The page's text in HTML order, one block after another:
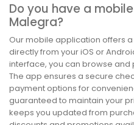
Do you have a
Malegra?
Our mobile application offers
directly from your iOS or
interface, you can browse and
The app ensures a secure
payment options for
guaranteed to maintain your
keeps you updated from